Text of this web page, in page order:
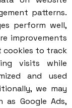
patterns.
perform well,
improvements
cookies to track
visits while
and used
we may
as Google Ads,